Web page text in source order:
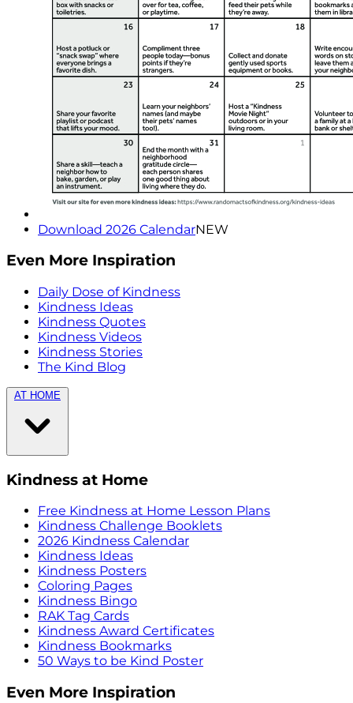
Download 2026 CalendarNEW
Even More Inspiration
Daily Dose of Kindness
Kindness Ideas
Kindness Quotes
Kindness Videos
Kindness Stories
The Kind Blog
AT HOME
Kindness at Home
Free Kindness at Home Lesson Plans
Kindness Challenge Booklets
2026 Kindness Calendar
Kindness Ideas
Kindness Posters
Coloring Pages
Kindness Bingo
RAK Tag Cards
Kindness Award Certificates
Kindness Bookmarks
50 Ways to be Kind Poster
Even More Inspiration